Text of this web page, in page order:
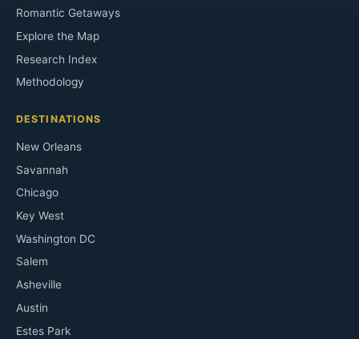
Romantic Getaways
Explore the Map
Research Index
Methodology
DESTINATIONS
New Orleans
Savannah
Chicago
Key West
Washington DC
Salem
Asheville
Austin
Estes Park